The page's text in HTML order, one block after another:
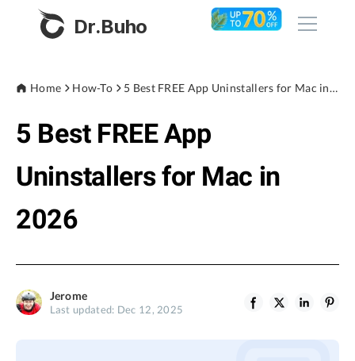
Dr.Buho
Products
BuhoCleaner
BuhoRepair
BuhoLaunchpad
Store
Blog
Home How-To 5 Best FREE App Uninstallers for Mac in 2026
5 Best FREE App
Uninstallers for Mac in
2026
Jerome
Last updated: Dec 12, 2025